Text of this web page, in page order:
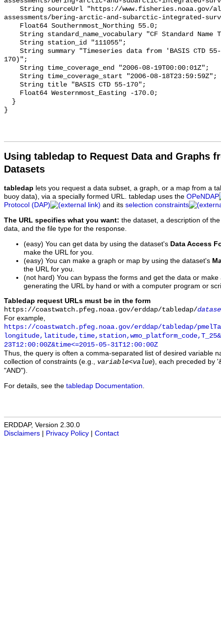
Using tabledap to Request Data and Graphs
Datasets
tabledap lets you request a data subset, a graph, or a map from a
buoy data), via a specially formed URL. tabledap uses the OPeNDAP
Protocol (DAP)
and its selection constraints
The URL specifies what you want: the dataset, a description of
data, and the file type for the response.
(easy) You can get data by using the dataset's Data Access
make the URL for you.
(easy) You can make a graph or map by using the dataset's
the URL for you.
(not hard) You can bypass the forms and get the data or
generating the URL by hand or with a computer program or
Tabledap request URLs must be in the form
https://coastwatch.pfeg.noaa.gov/erddap/tabledap/
For example,
https://coastwatch.pfeg.noaa.gov/erddap/tabledap/
23T12:00:00Z&time<=2015-05-31T12:00:00Z
Thus, the query is often a comma-separated list of desired variable
collection of constraints (e.g., variable<value), each preceded by
"AND").
For details, see the tabledap Documentation
ERDDAP, Version 2.30.0
Disclaimers
Privacy Policy Contact